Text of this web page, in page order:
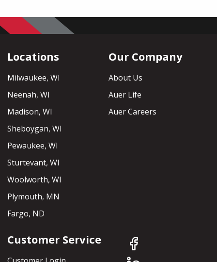
Locations
Milwaukee, WI
Neenah, WI
Madison, WI
Sheboygan, WI
Pewaukee, WI
Sturtevant, WI
Woolworth, WI
Plymouth, MN
Fargo, ND
Our Company
About Us
Auer Life
Auer Careers
Customer Service